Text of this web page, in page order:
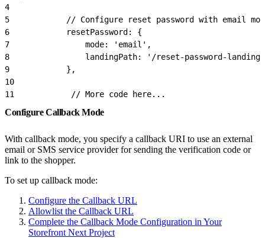
4
5
// Configure reset password with email
6
            resetPassword: {
7
                mode: 'email',
8
landingPath: '/reset-password-
9
            },
10
11
            // More code here...
Configure Callback Mode
With callback mode, you specify a callback URI to use an external
email or SMS service provider for sending the verification code or
link to the shopper.
To set up callback mode:
Configure the Callback URL
Allowlist the Callback URL
Complete the Callback Mode Configuration in Your
Storefront Next Project